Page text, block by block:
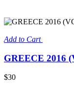
Add to Cart
GREECE 2016
$30